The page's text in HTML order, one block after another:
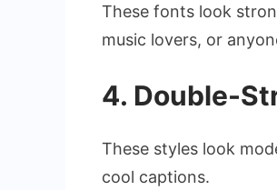
These fonts look
music lovers, or
4. Double-
These styles look
cool captions.